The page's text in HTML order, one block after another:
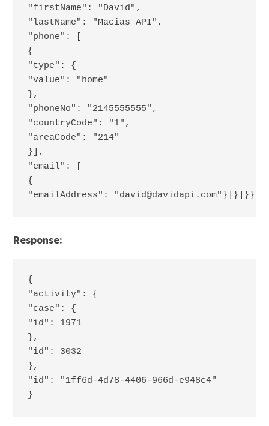
"firstName": "David",
"lastName": "Macias API",
"phone": [
{
"type": {
"value": "home"
},
"phoneNo": "2145555555",
"countryCode": "1",
"areaCode": "214"
}],
"email": [
{
"emailAddress": "david@davidapi.com"}]}]}}}}
Response:
{
"activity": {
"case": {
"id": 1971
},
"id": 3032
},
"id": "1ff6d-4d78-4406-966d-e948c4"
}